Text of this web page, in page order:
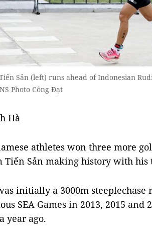
Sản (left) runs ahead of Indonesian
Photo Công Đạt
Hà
athletes won three more
Tiến Sản making history with
initially a 3000m
SEA Games in 2013, 2015
year ago.